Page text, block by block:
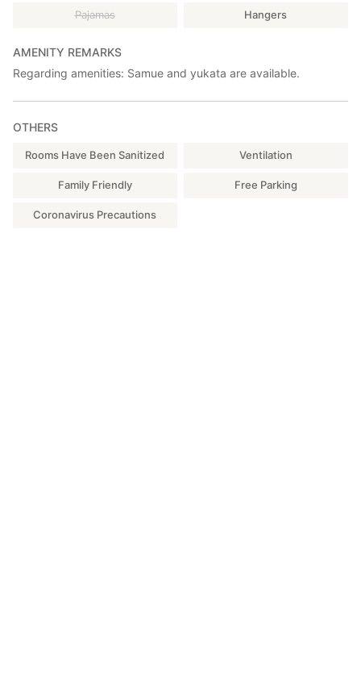
Pajamas Hangers
AMENITY REMARKS
Regarding amenities: Samue and yukata are available.
OTHERS
Rooms Have Been Sanitized Ventilation
Family Friendly Free Parking
Coronavirus Precautions